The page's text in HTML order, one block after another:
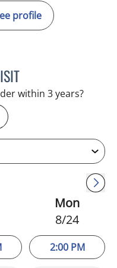
profile
KIMBERLY FRACK, APRN
within 3 years?
Mon
8/24
2:00 PM